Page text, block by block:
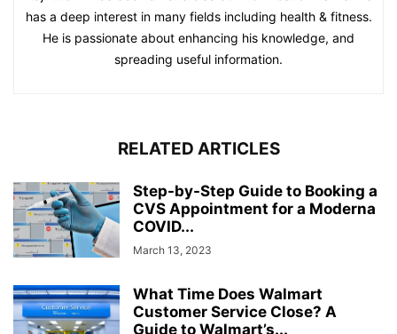
has a deep interest in many fields including health & fitness.
He is passionate about enhancing his knowledge, and
spreading useful information.
RELATED ARTICLES
Step-by-Step Guide to Booking a
CVS Appointment for a Moderna
COVID...
March 13, 2023
What Time Does Walmart
Customer Service Close? A
Guide to Walmart’s...